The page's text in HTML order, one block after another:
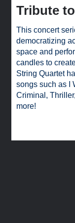
Tribute
This concert
democratizing
space and
candles to
String Quartet
songs such as I
Criminal,
more!